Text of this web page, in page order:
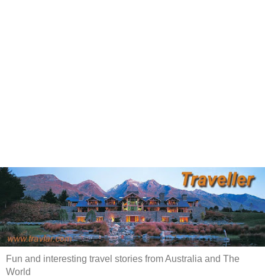
Fun and interesting travel stories from Australia and The
World